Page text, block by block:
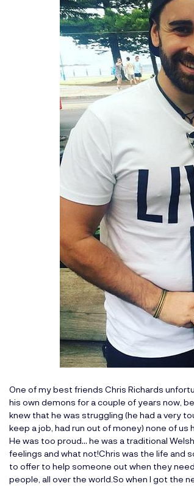
One of my best friends Chris Richards
his own demons for a couple of years now,
knew that he was struggling (he had a very
keep a job, had run out of money) none of
He was too proud… he was a traditional
feelings and what not!Chris was the life and
to offer to help someone out when they
people, all over the world.So when I got the